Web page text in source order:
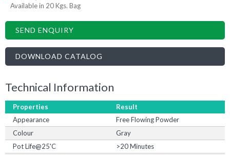
Available in 20 Kgs. Bag
SEND ENQUIRY
DOWNLOAD CATALOG
Technical Information
Properties
Result
Appearance
Free Flowing Powder
Colour
Gray
Pot Life@25'C
>20 Minutes